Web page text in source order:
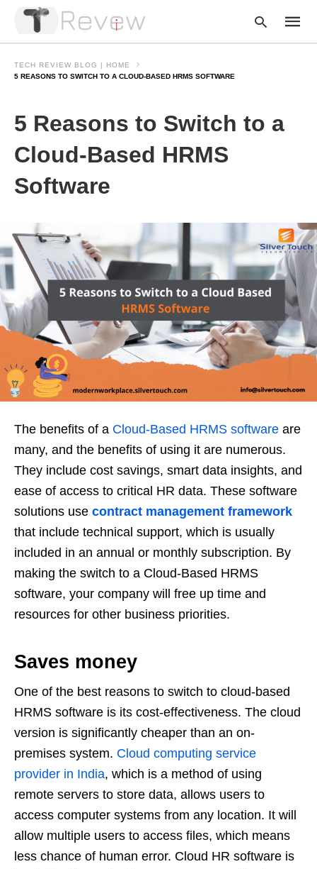
search
TECH REVIEW BLOG | HOME
5 REASONS TO SWITCH TO A CLOUD-BASED HRMS SOFTWARE
5 Reasons to Switch to a
Cloud-Based HRMS
Software
The benefits of a Cloud-Based HRMS software are
many, and the benefits of using it are numerous.
They include cost savings, smart data insights, and
ease of access to critical HR data. These software
solutions use contract management framework
that include technical support, which is usually
included in an annual or monthly subscription. By
making the switch to a Cloud-Based HRMS
software, your company will free up time and
resources for other business priorities.
Saves money
One of the best reasons to switch to cloud-based
HRMS software is its cost-effectiveness. The cloud
version is significantly cheaper than an on-
premises system. Cloud computing service
provider in India, which is a method of using
remote servers to store data, allows users to
access computer systems from any location. It will
allow multiple users to access files, which means
less chance of human error. Cloud HR software is